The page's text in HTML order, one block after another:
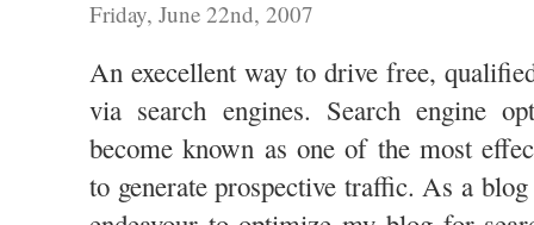
Friday, June 22nd, 2007
An execellent way to drive free,
via search engines. Search engine
become known as one of the most
to generate prospective traffic. As a